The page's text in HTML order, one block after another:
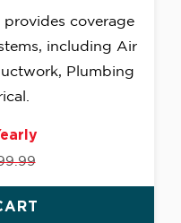
provides coverage
including Air
Plumbing